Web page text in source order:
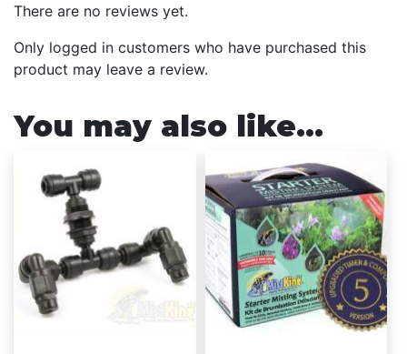
There are no reviews yet.
Only logged in customers who have purchased this
product may leave a review.
You may also like…